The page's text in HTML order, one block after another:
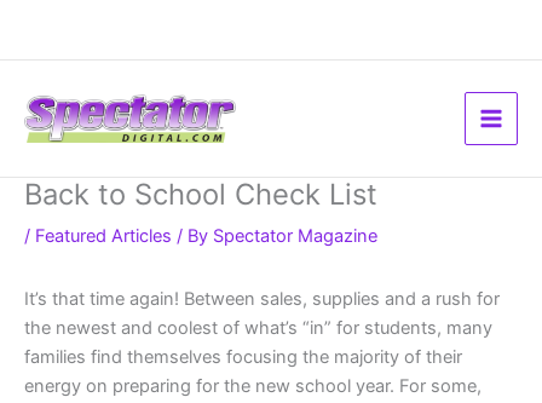
Back to School Check List
/ Featured Articles / By Spectator Magazine
It’s that time again! Between sales, supplies and a rush for
the newest and coolest of what’s “in” for students, many
families find themselves focusing the majority of their
energy on preparing for the new school year. For some,